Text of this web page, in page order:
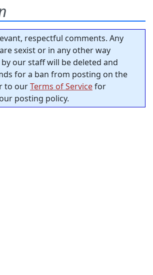
respectful comments. Any
sexist or in any other way
our staff will be deleted and
for a ban from posting on the
to ourTerms of Servicefor
posting policy.